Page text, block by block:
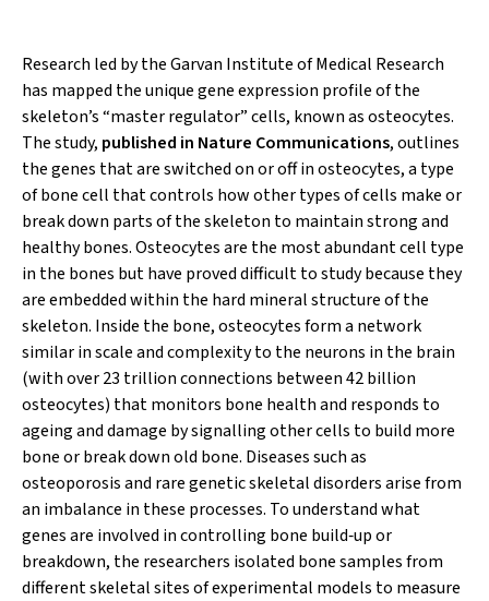
Research led by the Garvan Institute of Medical Research
has mapped the unique gene expression profile of the
skeleton’s “master regulator” cells, known as osteocytes.
The study, published in Nature Communications, outlines
the genes that are switched on or off in osteocytes, a type
of bone cell that controls how other types of cells make or
break down parts of the skeleton to maintain strong and
healthy bones. Osteocytes are the most abundant cell type
in the bones but have proved difficult to study because they
are embedded within the hard mineral structure of the
skeleton. Inside the bone, osteocytes form a network
similar in scale and complexity to the neurons in the brain
(with over 23 trillion connections between 42 billion
osteocytes) that monitors bone health and responds to
ageing and damage by signalling other cells to build more
bone or break down old bone. Diseases such as
osteoporosis and rare genetic skeletal disorders arise from
an imbalance in these processes. To understand what
genes are involved in controlling bone build‐up or
breakdown, the researchers isolated bone samples from
different skeletal sites of experimental models to measure